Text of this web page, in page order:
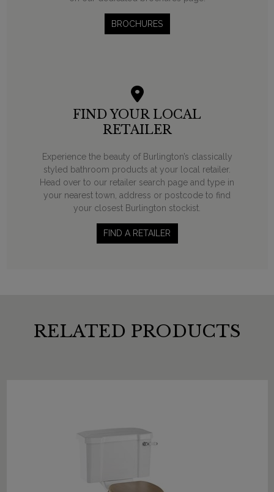
BROCHURES
FIND YOUR LOCAL
RETAILER
Experience the beauty of Burlington’s classically
styled bathroom products at your local retailer.
Head over to our retailer search page and type in
your nearest town, address or postcode to find
your closest Burlington stockist.
FIND A RETAILER
RELATED PRODUCTS